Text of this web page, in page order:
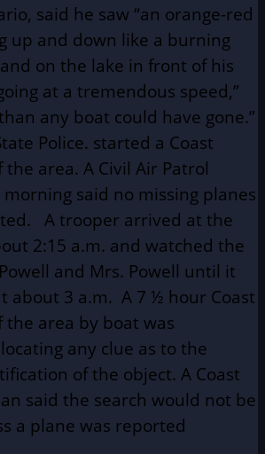
said he saw “an orange-red
up and down like a burning
on the lake in front of his
at a tremendous speed,”
any boat could have gone.”
Police. started a Coast
area. A Civil Air Patrol
said no missing planes
A trooper arrived at the
2:15 a.m. and watched the
and Mrs. Powell until it
about 3 a.m. A 7 ½ hour Coast
the area by boat was
any clue as to the
of the object. A Coast
said the search would not be
a plane was reported